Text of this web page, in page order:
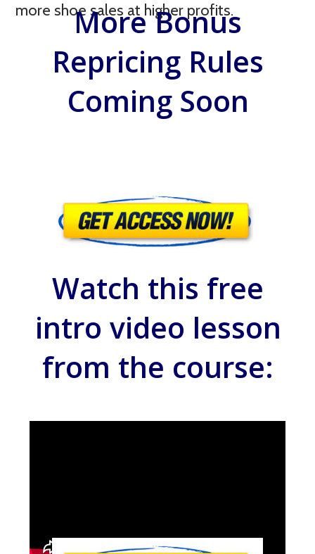
more shoe sales at higher profits.
More Bonus
Repricing Rules
Coming Soon
Watch this free
intro video lesson
from the course: